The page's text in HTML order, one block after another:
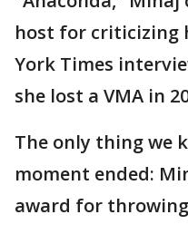
host for criticizing
York Times
she lost a VMA in
The only thing we
moment ended:
award for